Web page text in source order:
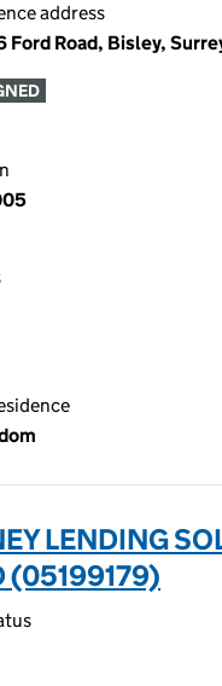
address
Ford Road, Bisley,
LENDING
(05199179)